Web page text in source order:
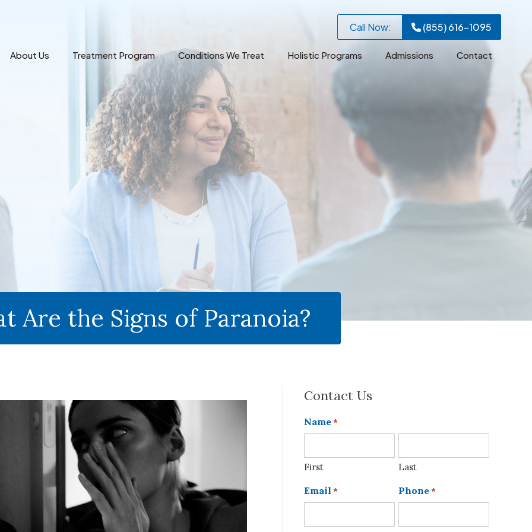
About Us Treatment Program Conditions We Treat Holistic Programs Admissions Contact
Call Now: (855) 616-1095
Are the Signs of Paranoia?
Contact Us
Name*
First Last
Email * Phone*